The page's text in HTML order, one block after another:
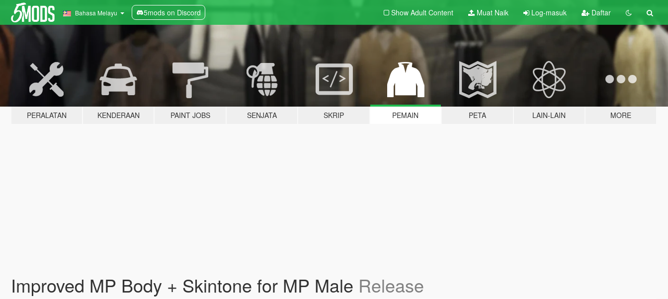
Bahasa Melayu 5mods on Discord Show Adult Content Muat Naik Log-masuk Daftar
PERALATAN KENDERAAN PAINT JOBS SENJATA SKRIP PEMAIN PETA LAIN-LAIN MORE
Improved MP Body + Skintone for MP Male Release